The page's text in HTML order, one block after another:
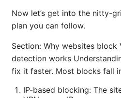
Now let’s get into the nitty-
plan you can follow.
Section: Why websites block
detection works
fix it faster. Most blocks fall
IP-based blocking: The